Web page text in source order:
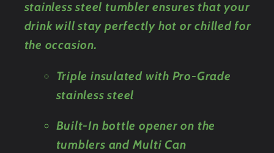
stainless steel tumbler ensures that your
drink will stay perfectly hot or chilled for
the occasion.
Triple insulated with Pro-Grade
stainless steel
Built-In bottle opener on the
tumblers and Multi Can